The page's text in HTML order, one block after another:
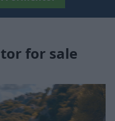
for sale